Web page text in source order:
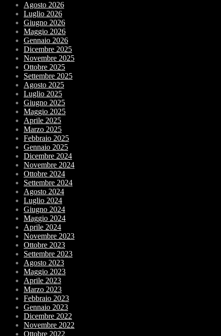
Agosto 2026
Luglio 2026
Giugno 2026
Maggio 2026
Gennaio 2026
Dicembre 2025
Novembre 2025
Ottobre 2025
Settembre 2025
Agosto 2025
Luglio 2025
Giugno 2025
Maggio 2025
Aprile 2025
Marzo 2025
Febbraio 2025
Gennaio 2025
Dicembre 2024
Novembre 2024
Ottobre 2024
Settembre 2024
Agosto 2024
Luglio 2024
Giugno 2024
Maggio 2024
Aprile 2024
Novembre 2023
Ottobre 2023
Settembre 2023
Agosto 2023
Maggio 2023
Aprile 2023
Marzo 2023
Febbraio 2023
Gennaio 2023
Dicembre 2022
Novembre 2022
Ottobre 2022